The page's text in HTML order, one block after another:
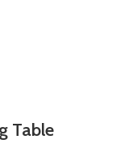
Table